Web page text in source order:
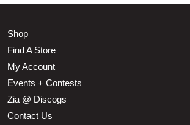
Shop
Find A Store
My Account
Events + Contests
Zia @ Discogs
Contact Us